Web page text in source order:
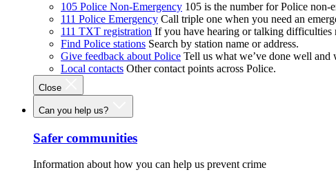
105 Police Non-Emergency 105 is the number for Police non-
111 Police Emergency Call triple one when you need an
111 TXT registration If you have hearing or talking difficulties
Find Police stations Search by station name or address.
Give feedback about Police Tell us what we’ve done well and
Local contacts Other contact points across Police.
Close
Can you help us?
Safer communities
Information about how you can help us prevent crime